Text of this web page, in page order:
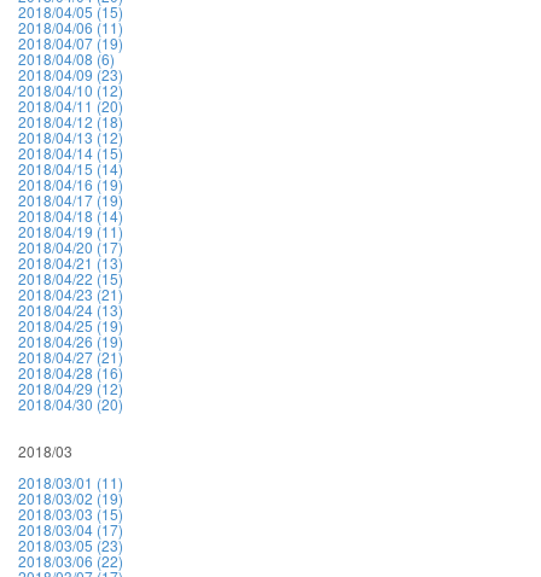
2018/04/05 (15)
2018/04/06 (11)
2018/04/07 (19)
2018/04/08 (6)
2018/04/09 (23)
2018/04/10 (12)
2018/04/11 (20)
2018/04/12 (18)
2018/04/13 (12)
2018/04/14 (15)
2018/04/15 (14)
2018/04/16 (19)
2018/04/17 (19)
2018/04/18 (14)
2018/04/19 (11)
2018/04/20 (17)
2018/04/21 (13)
2018/04/22 (15)
2018/04/23 (21)
2018/04/24 (13)
2018/04/25 (19)
2018/04/26 (19)
2018/04/27 (21)
2018/04/28 (16)
2018/04/29 (12)
2018/04/30 (20)
2018/03
2018/03/01 (11)
2018/03/02 (19)
2018/03/03 (15)
2018/03/04 (17)
2018/03/05 (23)
2018/03/06 (22)